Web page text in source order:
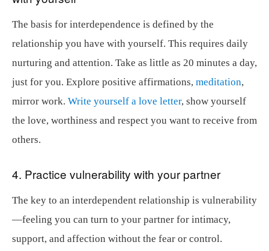
The basis for interdependence is defined by the
relationship you have with yourself. This requires daily
nurturing and attention. Take as little as 20 minutes a day,
just for you. Explore positive affirmations, meditation,
mirror work. Write yourself a love letter, show yourself
the love, worthiness and respect you want to receive from
others.
4. Practice vulnerability with your partner
The key to an interdependent relationship is vulnerability
—feeling you can turn to your partner for intimacy,
support, and affection without the fear or control.